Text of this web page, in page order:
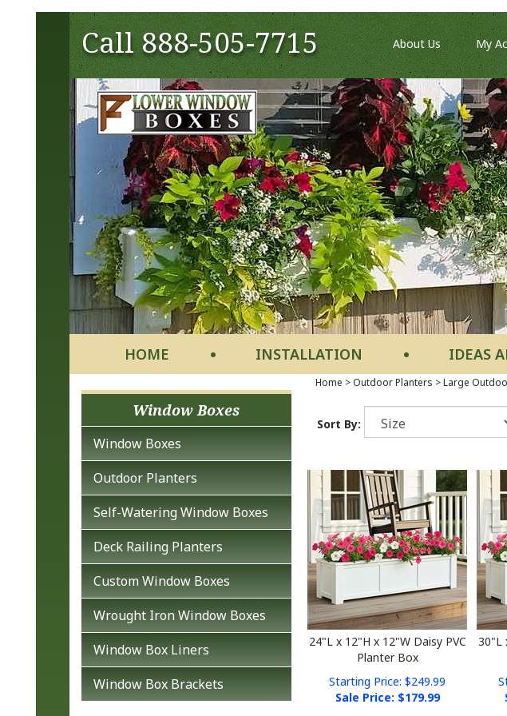
Call888-505-7715 About Us My
HOME INSTALLATION IDEAS
Window Boxes
Window Boxes
Outdoor Planters
Self-Watering Window Boxes
Deck Railing Planters
Custom Window Boxes
Wrought Iron Window Boxes
Window Box Liners
Window Box Brackets
Home >Outdoor Planters >Large
Sort By:
24"L x 12"H x 12"W Daisy PVC
Planter Box
Sale Price: $ 179.99
30"L